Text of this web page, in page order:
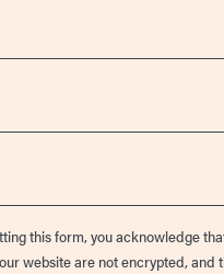
this form, you acknowledge
website are not encrypted, and